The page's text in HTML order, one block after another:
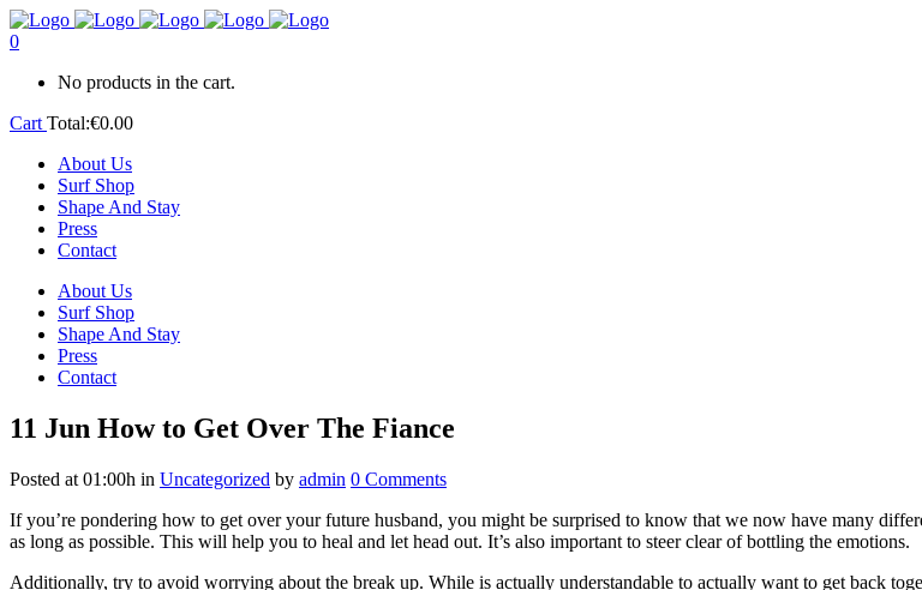
0
No products in the cart.
Cart Total:€0.00
About Us
Surf Shop
Shape And Stay
Press
Contact
About Us
Surf Shop
Shape And Stay
Press
Contact
11 Jun How to Get Over The Fiance
Posted at 01:00h in Uncategorized by admin 0 Comments
If you’re pondering how to get over your future husband, you might be surprised to know that we now have many
as long as possible. This will help you to heal and let head out. It’s also important to steer clear of bottling the emotions.
Additionally, try to avoid worrying about the break up. While is actually understandable to actually want to get back